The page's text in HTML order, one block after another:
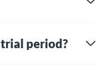
period?